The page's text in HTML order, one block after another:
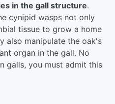
in the gall structure.
cynipid wasps not only
tissue to grow a home
also manipulate the oak's
organ in the gall. No
galls, you must admit this